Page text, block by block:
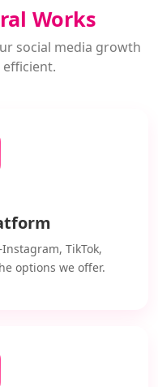
Works
social media growth
TikTok,
options we offer.